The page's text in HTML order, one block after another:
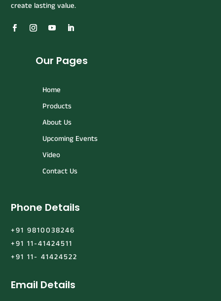
create lasting value.
Our Pages
Home
Products
About Us
Upcoming Events
Video
Contact Us
Phone Details
+91 9810038246
+91 11-41424511
+91 11- 41424522
Email Details